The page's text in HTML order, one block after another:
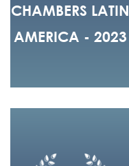
CHAMBERS LATIN
AMERICA - 2023